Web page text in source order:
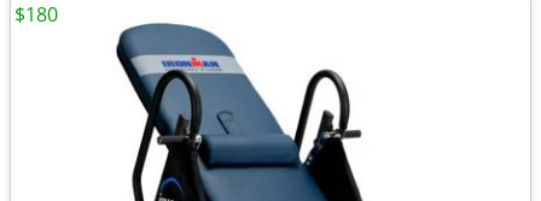
$180